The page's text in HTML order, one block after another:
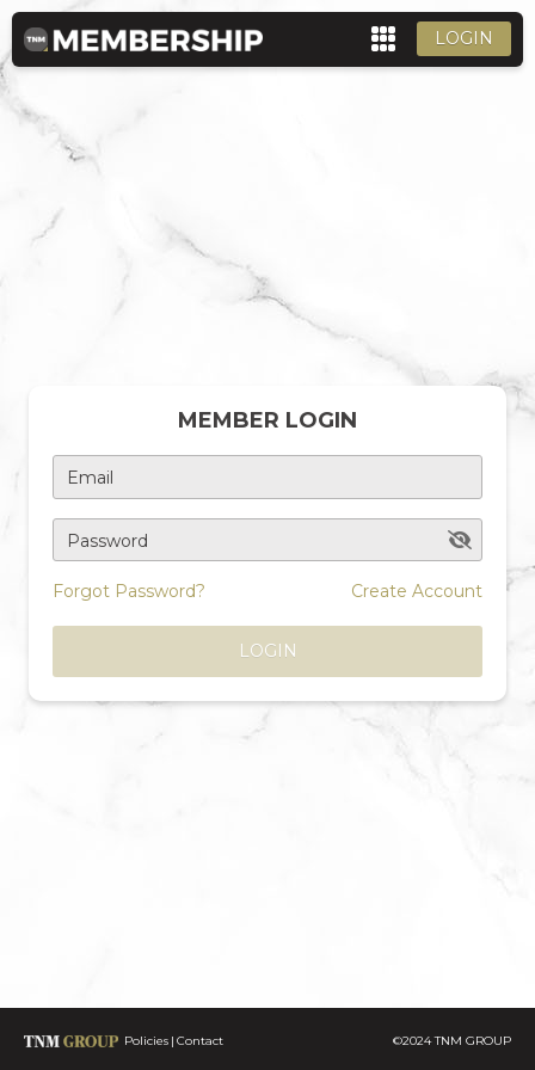
LOGIN
MEMBER LOGIN
Email
Password
Forgot Password? Create Account
LOGIN
Policies Contact ©2024 TNM GROUP